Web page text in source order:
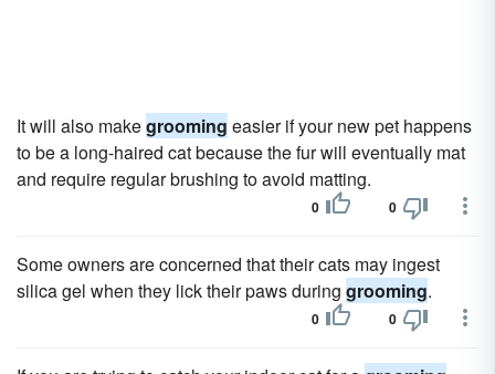
It will also makegrooming easier if your new pet happens
to be a long-haired cat because the fur will eventually mat
and require regular brushing to avoid matting.
0 0
Some owners are concerned that their cats may ingest
silica gel when they lick their paws during grooming.
0 0